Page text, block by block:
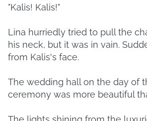
"Kalis! Kalis!"
Lina hurriedly tried to pull the
his neck, but it was in vain.
from Kalis's face.
The wedding hall on the day of
ceremony was more beautiful